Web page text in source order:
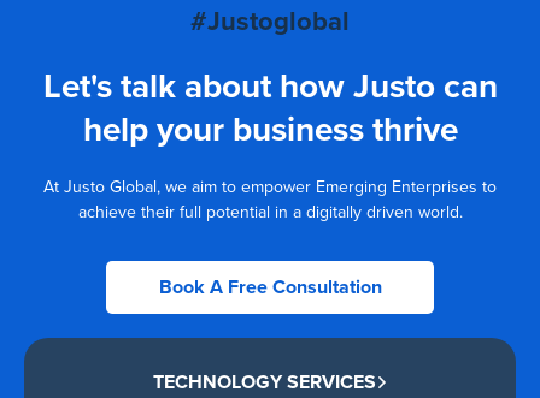
#Justoglobal
Let's talk about how Justo can
help your business thrive
At Justo Global, we aim to empower Emerging Enterprises to
achieve their full potential in a digitally driven world.
Book A Free Consultation
TECHNOLOGY SERVICES